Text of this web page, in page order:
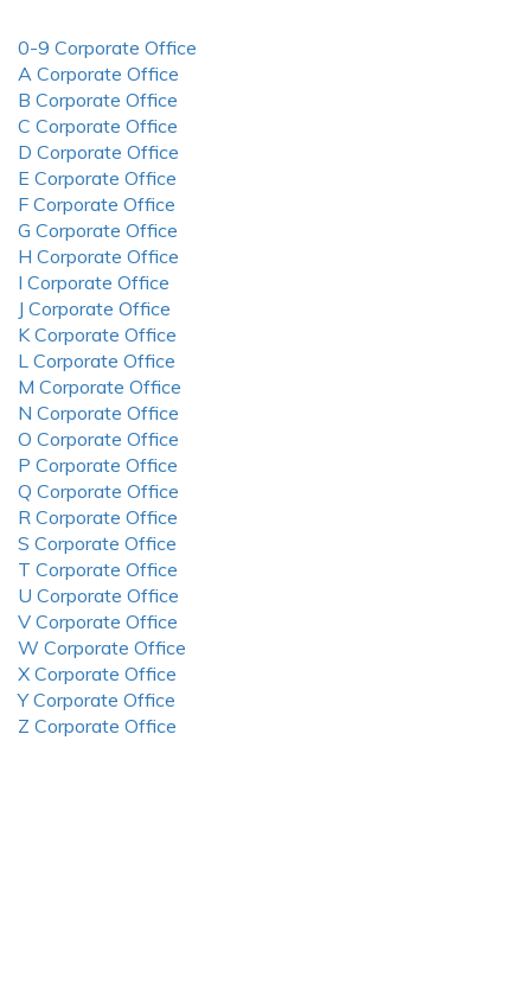
0-9 Corporate Office
A Corporate Office
B Corporate Office
C Corporate Office
D Corporate Office
E Corporate Office
F Corporate Office
G Corporate Office
H Corporate Office
I Corporate Office
J Corporate Office
K Corporate Office
L Corporate Office
M Corporate Office
N Corporate Office
O Corporate Office
P Corporate Office
Q Corporate Office
R Corporate Office
S Corporate Office
T Corporate Office
U Corporate Office
V Corporate Office
W Corporate Office
X Corporate Office
Y Corporate Office
Z Corporate Office